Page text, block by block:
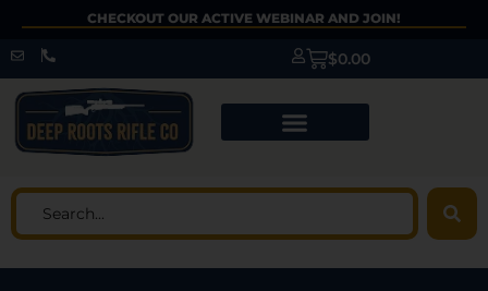
CHECKOUT OUR ACTIVE WEBINAR AND JOIN!
$0.00